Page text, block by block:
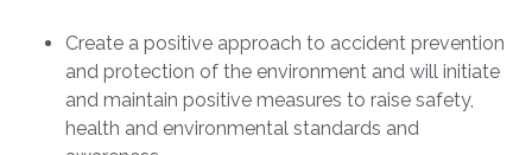
Create a positive approach to accident prevention
and protection of the environment and will initiate
and maintain positive measures to raise safety,
health and environmental standards and